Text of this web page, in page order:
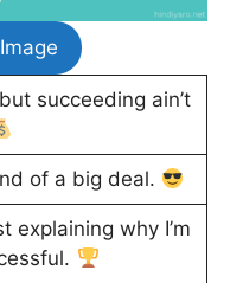
succeeding ain’t
of a big deal.
explaining why I’m